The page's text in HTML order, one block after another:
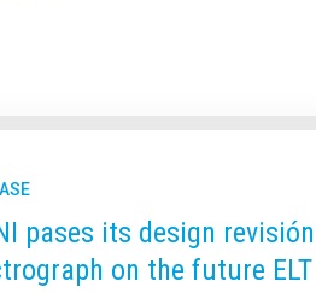
pases its design
on the future ELT